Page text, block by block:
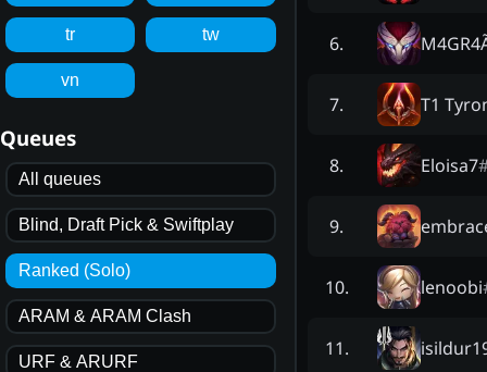
tr tw
vn
Queues
All queues
Blind, Draft Pick & Swiftplay
Ranked (Solo)
ARAM & ARAM Clash
URF & ARURF
6.
7. T1
8. Eloisa7
9.
10. lenoobi
11.